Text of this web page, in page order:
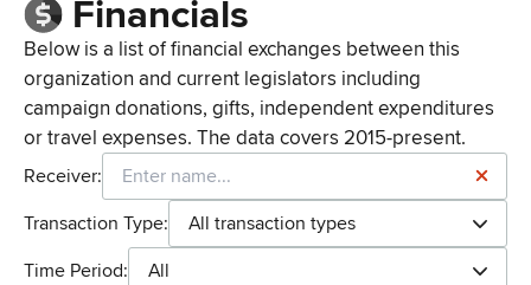
Financials
Below is a list of financial exchanges between this
organization and current legislators including
campaign donations, gifts, independent expenditures
or travel expenses. The data covers 2015-present.
Receiver:
Transaction Type:
All transaction types
Time Period:
All